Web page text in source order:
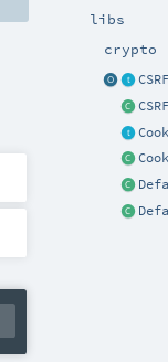
libs
crypto